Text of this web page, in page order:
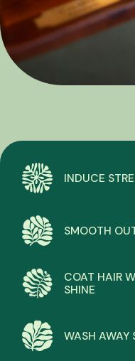
INDUCE
SMOOTH
COAT HAIR
SHINE
WASH AWAY